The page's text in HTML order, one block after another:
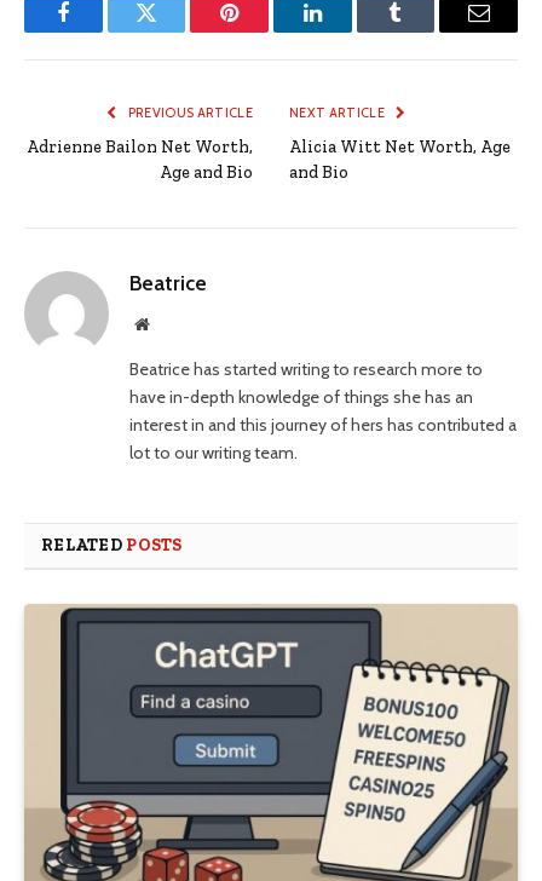
FacebookTwitter Pinterest LinkedInTumblr Email
PREVIOUS ARTICLE
Adrienne Bailon Net Worth,
Age and Bio
NEXT ARTICLE
Alicia Witt Net Worth, Age
and Bio
Beatrice
Website
Beatrice has started writing to research more to
have in-depth knowledge of things she has an
interest in and this journey of hers has contributed a
lot to our writing team.
RELATED POSTS